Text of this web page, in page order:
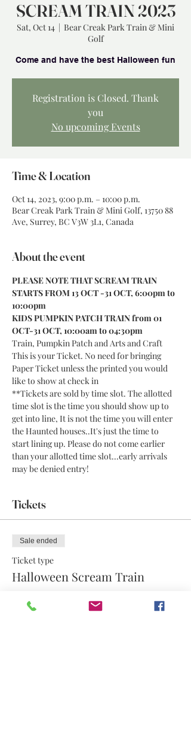
SCREAM TRAIN 2023
Sat, Oct 14
  |
Bear Creak Park Train & Mini
Golf
Registration is Closed. Thank
you
No upcoming Events
Time & Location
Oct 14, 2023, 9:00 p.m. – 10:00 p.m.
Bear Creak Park Train & Mini Golf, 13750 88
Ave, Surrey, BC V3W 3L1, Canada
About the event
PLEASE NOTE THAT SCREAM TRAIN
STARTS FROM 13 OCT -31 OCT, 6:00pm to
10:00pm
KIDS PUMPKIN PATCH TRAIN from 01
OCT-31 OCT, 10:00am to 04:30pm
Train, Pumpkin Patch and Arts and Craft
This is your Ticket. No need for bringing
Paper Ticket unless the printed you would
like to show at check in
**Tickets are sold by time slot. The allotted
time slot is the time you should show up to
get into line, It is not the time you will enter
the Haunted houses..It's just the time to
start lining up. Please do not come earlier
than your allotted time slot...early arrivals
may be denied entry!
Tickets
Sale ended
Ticket type
Halloween Scream Train
More info